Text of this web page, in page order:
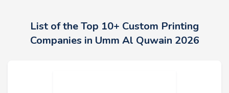
List of the Top 10+ Custom Printing
Companies in Umm Al Quwain 2026